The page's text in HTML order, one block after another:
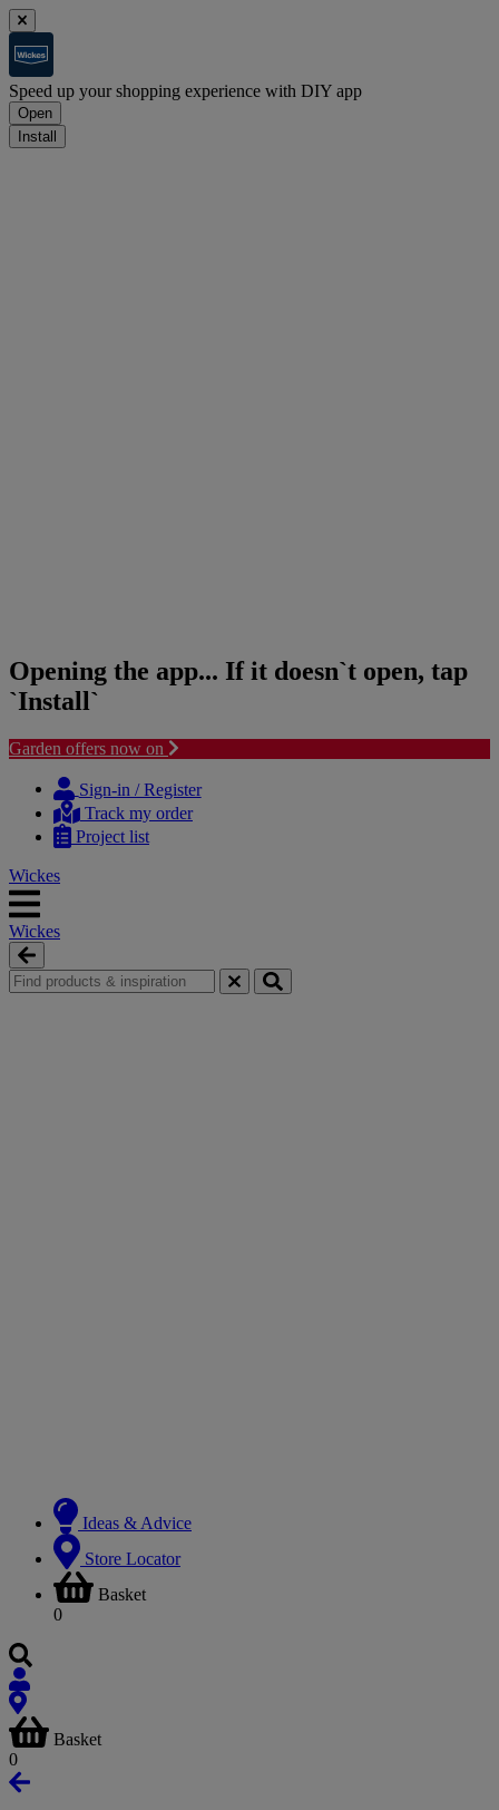
Speed up your shopping experience with DIY app
Open
Install
Opening the app... If it doesn`t open, tap
`Install`
Garden offers now on
content
navigation
Sign-in / Register
Track my order
Project list
Wickes
Wickes
Ideas & Advice
Store Locator
Basket
0
Basket
0